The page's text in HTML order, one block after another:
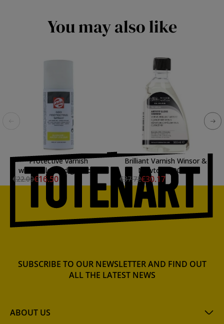
You may also like
Protective varnish
watercolor and gouache
Talens, spray 400 ml
€22.00€16.50
Brilliant Varnish Winsor &
Newton (500ml.)
€37.72€30.17
ABOUT US
SUBSCRIBE TO OUR NEWSLETTER AND FIND OUT
ALL THE LATEST NEWS